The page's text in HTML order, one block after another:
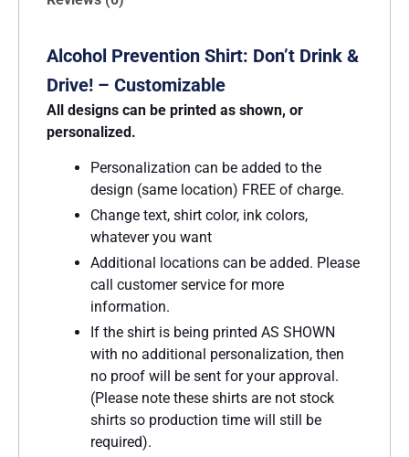
Alcohol Prevention Shirt: Don’t Drink &
Drive! – Customizable
All designs can be printed as shown, or
personalized.
Personalization can be added to the
design (same location) FREE of charge.
Change text, shirt color, ink colors,
whatever you want
Additional locations can be added. Please
call customer service for more
information.
If the shirt is being printed AS SHOWN
with no additional personalization, then
no proof will be sent for your approval.
(Please note these shirts are not stock
shirts so production time will still be
required).